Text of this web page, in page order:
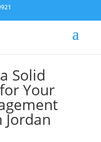
Solid
Your